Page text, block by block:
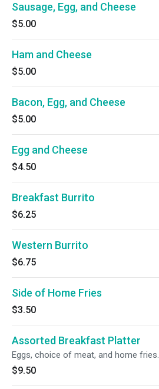
Sausage, Egg, and Cheese
$5.00
Ham and Cheese
$5.00
Bacon, Egg, and Cheese
$5.00
Egg and Cheese
$4.50
Breakfast Burrito
$6.25
Western Burrito
$6.75
Side of Home Fries
$3.50
Assorted Breakfast Platter
Eggs, choice of meat, and home fries.
$9.50